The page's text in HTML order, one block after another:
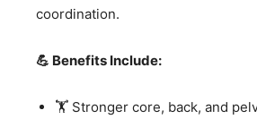
coordination.
💪 Benefits Include:
🏋️ Stronger core, back, and